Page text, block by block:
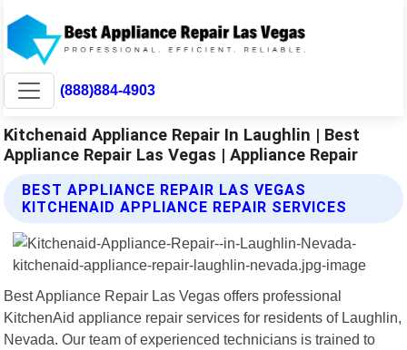
(888)884-4903
Kitchenaid Appliance Repair In Laughlin | Best
Appliance Repair Las Vegas | Appliance Repair
BEST APPLIANCE REPAIR LAS VEGAS
KITCHENAID APPLIANCE REPAIR SERVICES
Best Appliance Repair Las Vegas offers professional
KitchenAid appliance repair services for residents of Laughlin,
Nevada. Our team of experienced technicians is trained to